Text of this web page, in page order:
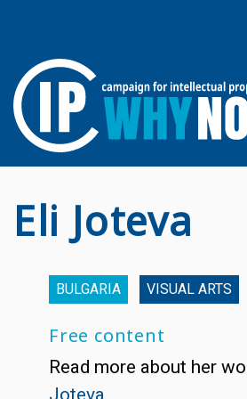
Eli Joteva
BULGARIA VISUAL ARTS
Free content
Read more about her